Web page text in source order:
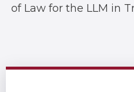
of Law for the LLM in